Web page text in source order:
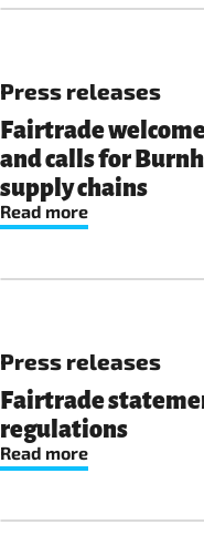
Press releases
Fairtrade
and calls for
supply chains
Read more
Press releases
Fairtrade
regulations
Read more